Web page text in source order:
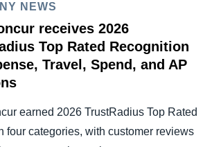
NEWS
receives 2026
Top Rated Recognition
Travel, Spend, and AP
earned 2026 TrustRadius Top Rated
four categories, with customer reviews